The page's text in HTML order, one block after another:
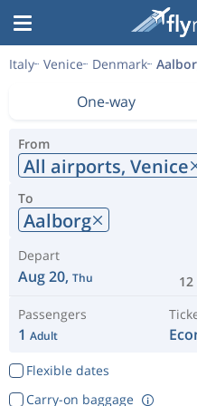
Italy Venice Denmark
One-way
From
All airports, Venice
To
Aalborg
Depart
Aug 20, Thu
Passengers
1 Adult
Flexible dates
Carry-on baggage